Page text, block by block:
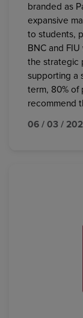
branded as
expansive
to students,
BNC and
the strategic
supporting a
term, 80% of
recommend
06 / 03 /